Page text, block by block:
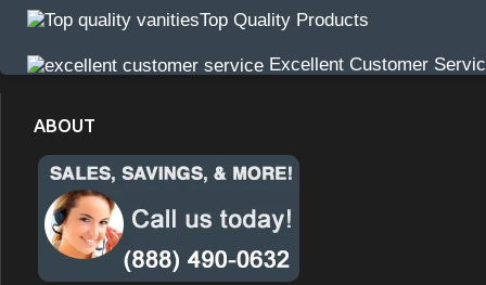
Top Quality Products
Excellent Customer
ABOUT